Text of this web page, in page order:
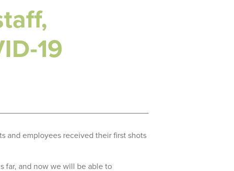
19
and employees received their first shots
far, and now we will be able to